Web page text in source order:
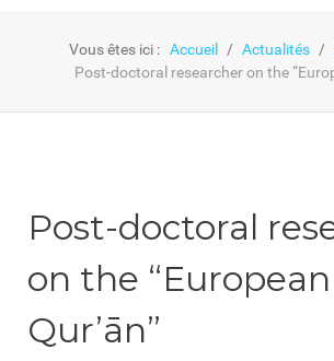
Vous êtes ici : Accueil Actualités
Post-doctoral researcher on the
Post-doctoral
on the “European
Qur’ān”